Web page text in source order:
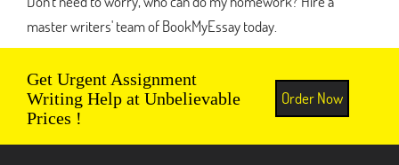
master writers' team of BookMyEssay today.
Get Urgent Assignment
Writing Help at Unbelievable
Prices !
Order Now